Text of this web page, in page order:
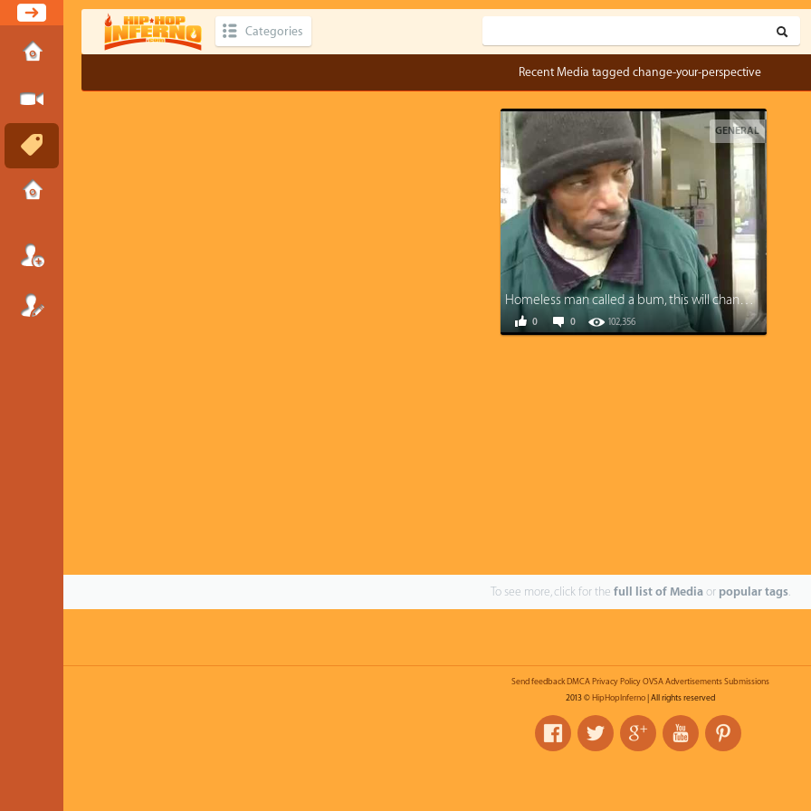
Categories
Recent Media tagged change-your-perspective
GENERAL
Homeless man called a bum, this will change your perspective
0 102,356
0
To see more, click for the full list of Mediaor popular tags.
Send feedback DMCA Privacy Policy OVSA Advertisements Submissions
2013 © HipHopInferno| All rights reserved